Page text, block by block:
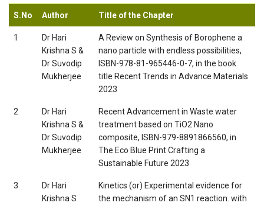
S.No Author Title of the Chapter
1
Dr Hari
Krishna S &
Dr Suvodip
Mukherjee
A Review on Synthesis of Borophene a
nano particle with endless possibilities,
ISBN-978-81-965446-0-7, in the book
title Recent Trends in Advance Materials
2023
2
Dr Hari
Krishna S &
Dr Suvodip
Mukherjee
Recent Advancement in Waste water
treatment based on TiO2 Nano
composite, ISBN-979-8891866560, in
The Eco Blue Print Crafting a
Sustainable Future 2023
3
Dr Hari
Krishna S
Kinetics (or) Experimental evidence for
the mechanism of an SN1 reaction. with